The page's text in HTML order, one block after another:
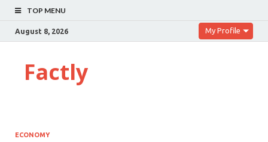
TOP MENU
August 8, 2026 My Profile
Factly
ECONOMY